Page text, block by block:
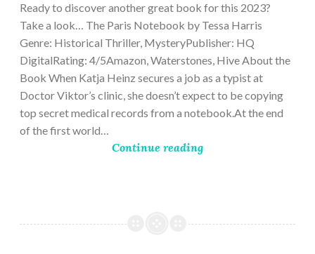
Ready to discover another great book for this 2023?
Take a look… The Paris Notebook by Tessa Harris
Genre: Historical Thriller, MysteryPublisher: HQ
DigitalRating: 4/5Amazon, Waterstones, Hive About the
Book When Katja Heinz secures a job as a typist at
Doctor Viktor’s clinic, she doesn’t expect to be copying
top secret medical records from a notebook.At the end
of the first world…
Continue reading